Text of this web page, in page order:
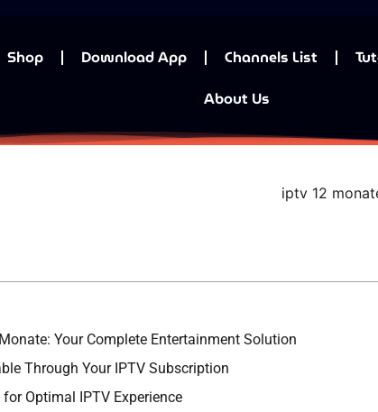
Shop Download App Channels List
About Us
Your Complete Entertainment Solution
Through Your IPTV Subscription
Optimal IPTV Experience